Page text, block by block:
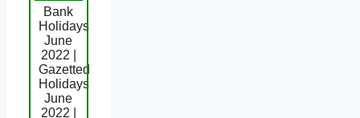
Bank
Holidays
June
2022 |
Gazetted
Holidays
June
2022 |